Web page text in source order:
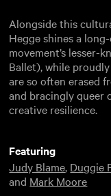
Alongside this
Hegge shines a
movement’s lesser-
Ballet), while
are so often erased
and bracingly queer
creative resilience.
Featuring
Judy Blame, Duggie
and Mark Moore